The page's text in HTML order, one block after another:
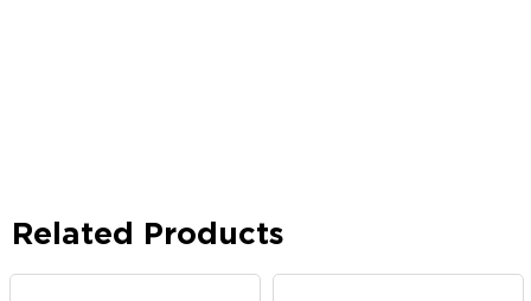
Related Products